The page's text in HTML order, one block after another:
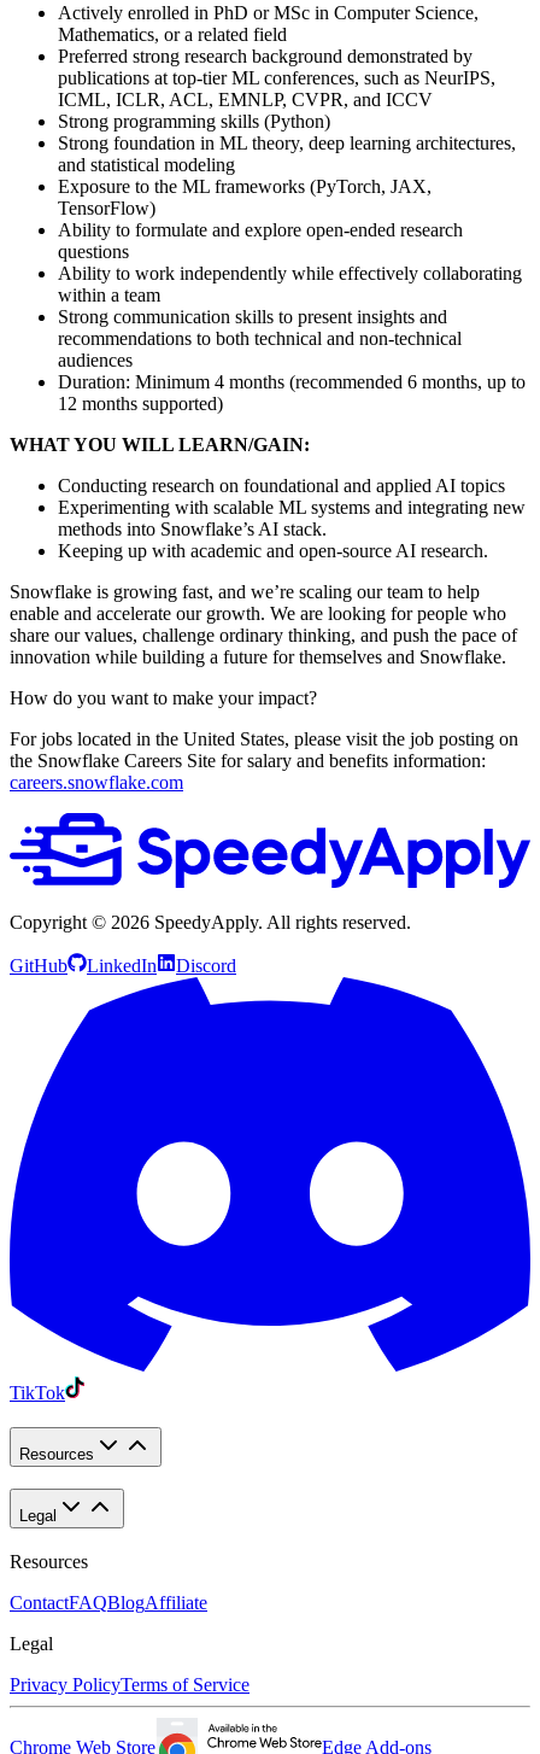
Actively enrolled in PhD or MSc in Computer Science,
Mathematics, or a related field
Preferred strong research background demonstrated by
publications at top-tier ML conferences, such as NeurIPS,
ICML, ICLR, ACL, EMNLP, CVPR, and ICCV
Strong programming skills (Python)
Strong foundation in ML theory, deep learning architectures,
and statistical modeling
Exposure to the ML frameworks (PyTorch, JAX,
TensorFlow)
Ability to formulate and explore open-ended research
questions
Ability to work independently while effectively collaborating
within a team
Strong communication skills to present insights and
recommendations to both technical and non-technical
audiences
Duration: Minimum 4 months (recommended 6 months, up to
12 months supported)
WHAT YOU WILL LEARN/GAIN:
Conducting research on foundational and applied AI topics
Experimenting with scalable ML systems and integrating new
methods into Snowflake’s AI stack.
Keeping up with academic and open-source AI research.
Snowflake is growing fast, and we’re scaling our team to help
enable and accelerate our growth. We are looking for people who
share our values, challenge ordinary thinking, and push the pace of
innovation while building a future for themselves and Snowflake.
How do you want to make your impact?
For jobs located in the United States, please visit the job posting on
the Snowflake Careers Site for salary and benefits information:
careers.snowflake.com
Copyright © 2026 SpeedyApply. All rights reserved.
GitHub LinkedIn Discord
TikTok
Resources
Legal
Resources
ContactFAQBlogAffiliate
Legal
Privacy PolicyTerms of Service
Chrome Web Store Edge Add-ons